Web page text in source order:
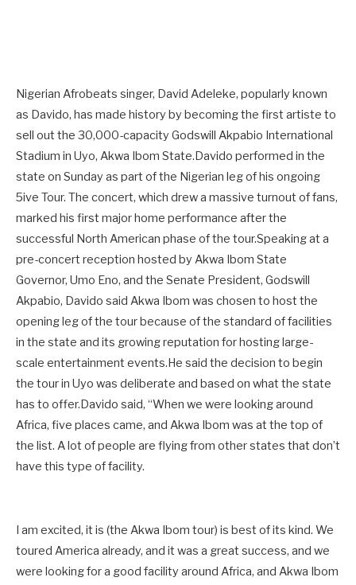
Nigerian Afrobeats singer, David Adeleke, popularly known
as Davido, has made history by becoming the first artiste to
sell out the 30,000-capacity Godswill Akpabio International
Stadium in Uyo, Akwa Ibom State.Davido performed in the
state on Sunday as part of the Nigerian leg of his ongoing
5ive Tour. The concert, which drew a massive turnout of fans,
marked his first major home performance after the
successful North American phase of the tour.Speaking at a
pre-concert reception hosted by Akwa Ibom State
Governor, Umo Eno, and the Senate President, Godswill
Akpabio, Davido said Akwa Ibom was chosen to host the
opening leg of the tour because of the standard of facilities
in the state and its growing reputation for hosting large-
scale entertainment events.He said the decision to begin
the tour in Uyo was deliberate and based on what the state
has to offer.Davido said, “When we were looking around
Africa, five places came, and Akwa Ibom was at the top of
the list. A lot of people are flying from other states that don’t
have this type of facility.
I am excited, it is (the Akwa Ibom tour) is best of its kind. We
toured America already, and it was a great success, and we
were looking for a good facility around Africa, and Akwa Ibom